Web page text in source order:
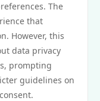
The
that
However, this
data privacy
prompting
guidelines on